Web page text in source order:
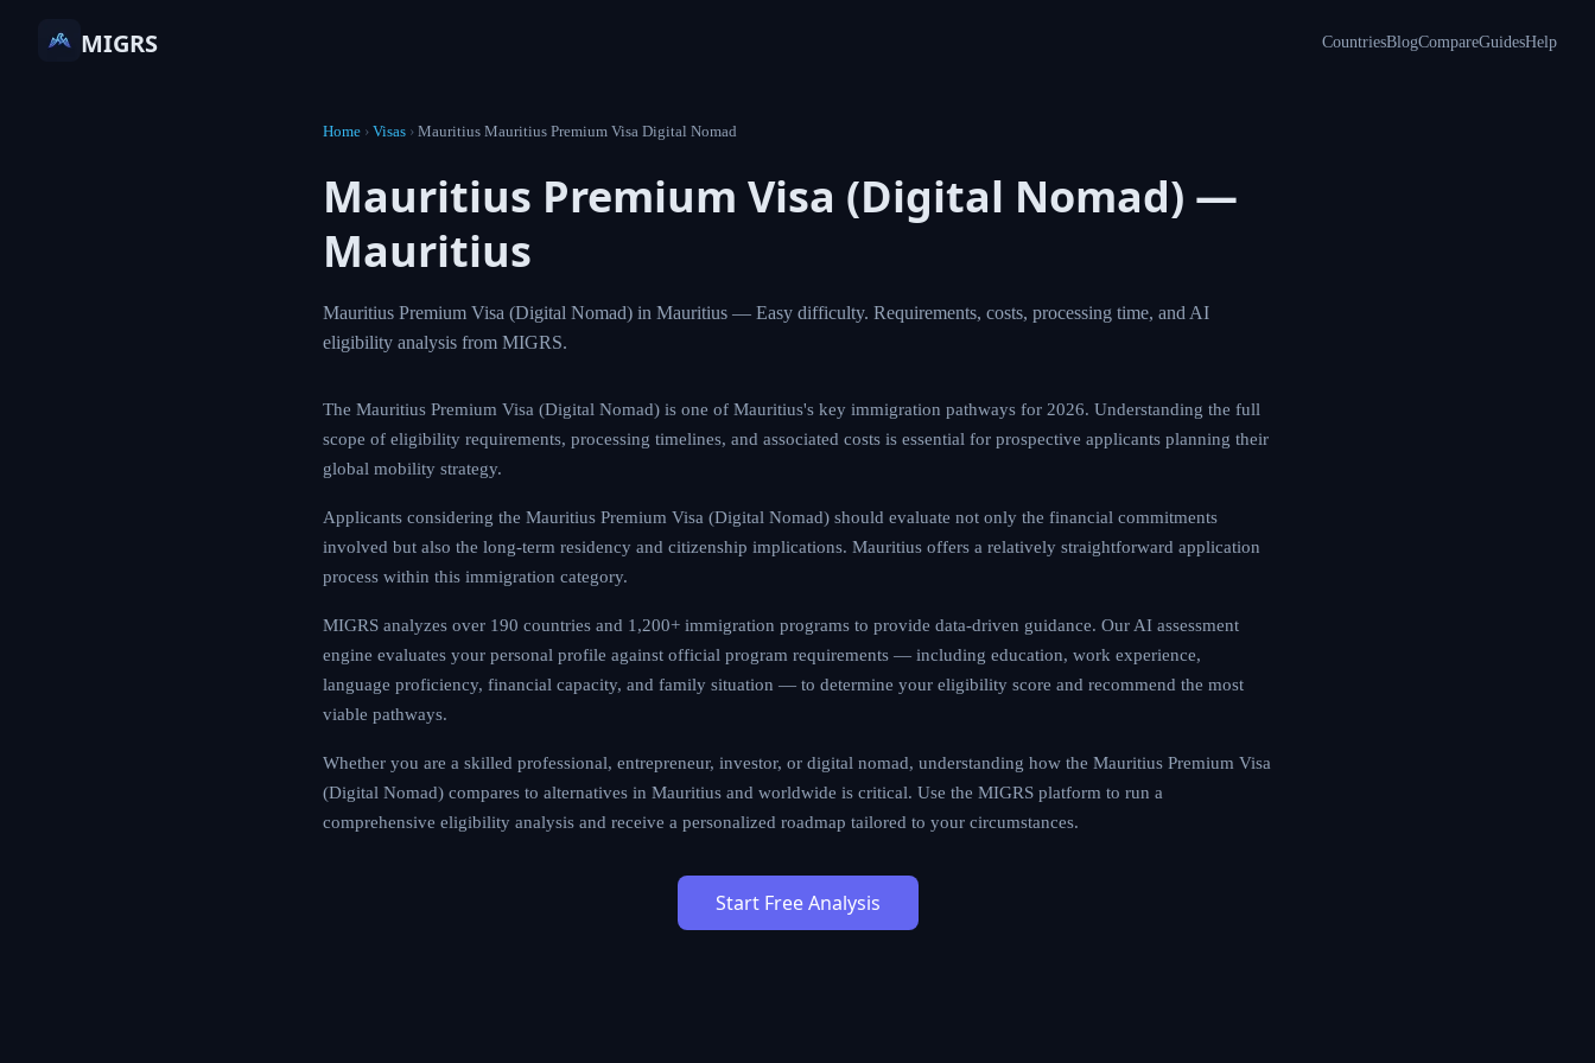
MIGRS CountriesBlogCompareGuidesHelp
Home › Visas›Mauritius Mauritius Premium Visa Digital Nomad
Mauritius Premium Visa (Digital Nomad)
— Mauritius
Mauritius Premium Visa (Digital Nomad) in Mauritius — Easy difficulty. Requirements, costs,
processing time, and AI eligibility analysis from MIGRS.
The Mauritius Premium Visa (Digital Nomad) is one of Mauritius's key immigration pathways for 2026.
Understanding the full scope of eligibility requirements, processing timelines, and associated costs is
essential for prospective applicants planning their global mobility strategy.
Applicants considering the Mauritius Premium Visa (Digital Nomad) should evaluate not only the financial
commitments involved but also the long-term residency and citizenship implications. Mauritius offers a
relatively straightforward application process within this immigration category.
MIGRS analyzes over 190 countries and 1,200+ immigration programs to provide data-driven guidance.
Our AI assessment engine evaluates your personal profile against official program requirements —
including education, work experience, language proficiency, financial capacity, and family situation — to
determine your eligibility score and recommend the most viable pathways.
Whether you are a skilled professional, entrepreneur, investor, or digital nomad, understanding how the
Mauritius Premium Visa (Digital Nomad) compares to alternatives in Mauritius and worldwide is critical.
Use the MIGRS platform to run a comprehensive eligibility analysis and receive a personalized roadmap
Start Free Analysis